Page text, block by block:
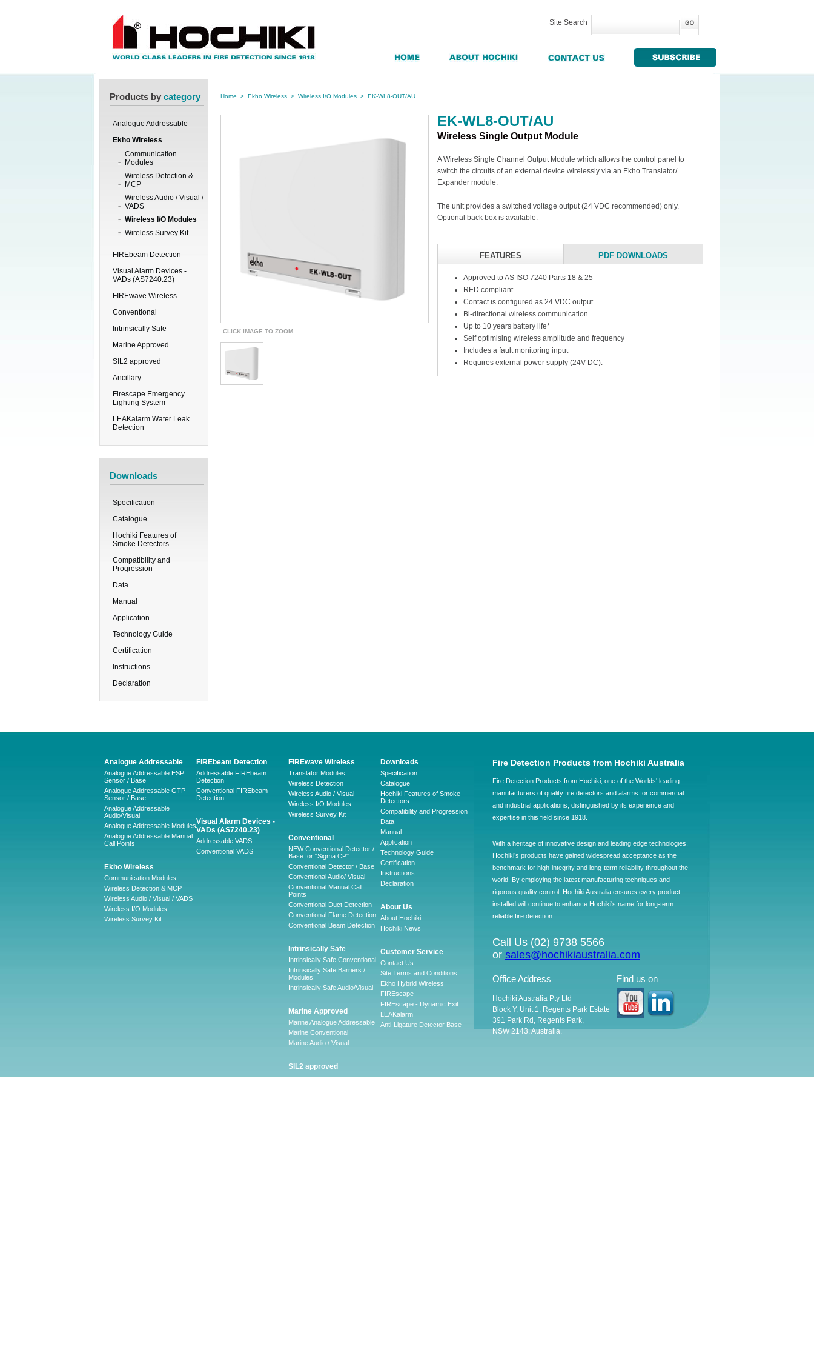
Site Search
Products by category
Analogue Addressable
Ekho Wireless
Communication
Modules
Wireless Detection &
MCP
Wireless Audio / Visual /
VADS
Wireless I/O Modules
Wireless Survey Kit
FIREbeam Detection
Visual Alarm Devices -
VADs (AS7240.23)
FIREwave Wireless
Conventional
Intrinsically Safe
Marine Approved
SIL2 approved
Ancillary
Firescape Emergency
Lighting System
LEAKalarm Water Leak
Detection
Downloads
Specification
Catalogue
Hochiki Features of
Smoke Detectors
Compatibility and
Progression
Data
Manual
Application
Technology Guide
Certification
Instructions
Declaration
Home > Ekho Wireless > Wireless I/O Modules > EK-WL8-OUT/AU
CLICK IMAGE TO ZOOM
EK-WL8-OUT/AU
Wireless Single Output Module
A Wireless Single Channel Output Module which allows the control panel to
switch the circuits of an external device wirelessly via an Ekho Translator/
Expander module.
The unit provides a switched voltage output (24 VDC recommended) only.
Optional back box is available.
FEATURES PDF DOWNLOADS
Approved to AS ISO 7240 Parts 18 & 25
RED compliant
Contact is configured as 24 VDC output
Bi-directional wireless communication
Up to 10 years battery life*
Self optimising wireless amplitude and frequency
Includes a fault monitoring input
Requires external power supply (24V DC).
Analogue Addressable
Analogue Addressable ESP
Sensor / Base
Analogue Addressable GTP
Sensor / Base
Analogue Addressable
Audio/Visual
Analogue Addressable Modules
Analogue Addressable Manual
Call Points
Ekho Wireless
Communication Modules
Wireless Detection & MCP
Wireless Audio / Visual / VADS
Wireless I/O Modules
Wireless Survey Kit
FIREbeam Detection
Addressable FIREbeam
Detection
Conventional FIREbeam
Detection
Visual Alarm Devices -
VADs (AS7240.23)
Addressable VADS
Conventional VADS
FIREwave Wireless
Translator Modules
Wireless Detection
Wireless Audio / Visual
Wireless I/O Modules
Wireless Survey Kit
Conventional
NEW Conventional Detector /
Base for "Sigma CP"
Conventional Detector / Base
Conventional Audio/ Visual
Conventional Manual Call
Points
Conventional Duct Detection
Conventional Flame Detection
Conventional Beam Detection
Intrinsically Safe
Intrinsically Safe Conventional
Intrinsically Safe Barriers /
Modules
Intrinsically Safe Audio/Visual
Marine Approved
Marine Analogue Addressable
Marine Conventional
Marine Audio / Visual
SIL2 approved
Downloads
Specification
Catalogue
Hochiki Features of Smoke
Detectors
Compatibility and Progression
Data
Manual
Application
Technology Guide
Certification
Instructions
Declaration
About Us
About Hochiki
Hochiki News
Customer Service
Contact Us
Site Terms and Conditions
Ekho Hybrid Wireless
FIREscape
FIREscape - Dynamic Exit
LEAKalarm
Anti-Ligature Detector Base
Fire Detection Products from Hochiki Australia
Fire Detection Products from Hochiki, one of the Worlds' leading
manufacturers of quality fire detectors and alarms for commercial
and industrial applications, distinguished by its experience and
expertise in this field since 1918.
With a heritage of innovative design and leading edge technologies,
Hochiki’s products have gained widespread acceptance as the
benchmark for high-integrity and long-term reliability throughout the
world. By employing the latest manufacturing techniques and
rigorous quality control, Hochiki Australia ensures every product
installed will continue to enhance Hochiki's name for long-term
reliable fire detection.
Call Us (02) 9738 5566
or sales@hochikiaustralia.com
Office Address
Hochiki Australia Pty Ltd
Block Y, Unit 1, Regents Park Estate
391 Park Rd, Regents Park,
NSW 2143. Australia.
Find us on